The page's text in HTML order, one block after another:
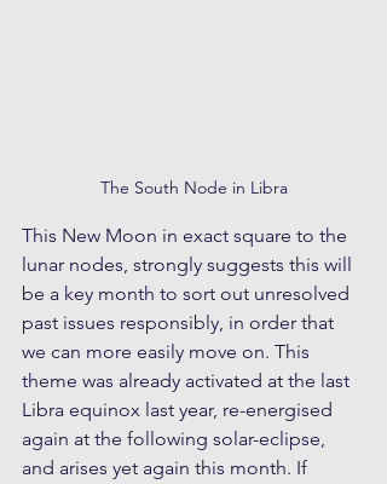
The South Node in Libra
This New Moon in exact square to the
lunar nodes, strongly suggests this will
be a key month to sort out unresolved
past issues responsibly, in order that
we can more easily move on. This
theme was already activated at the last
Libra equinox last year, re-energised
again at the following solar-eclipse,
and arises yet again this month. If